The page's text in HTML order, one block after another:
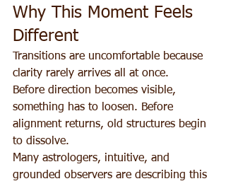
Why This Moment Feels
Different
Transitions are uncomfortable because
clarity rarely arrives all at once.
Before direction becomes visible,
something has to loosen. Before
alignment returns, old structures begin
to dissolve.
Many astrologers, intuitive, and
grounded observers are describing this